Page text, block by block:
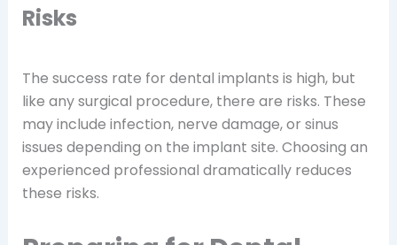
Risks
The success rate for dental implants is high, but
like any surgical procedure, there are risks. These
may include infection, nerve damage, or sinus
issues depending on the implant site. Choosing an
experienced professional dramatically reduces
these risks.